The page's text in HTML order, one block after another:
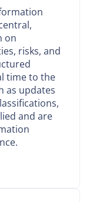
on
risks, and
time to the
as updates
and are